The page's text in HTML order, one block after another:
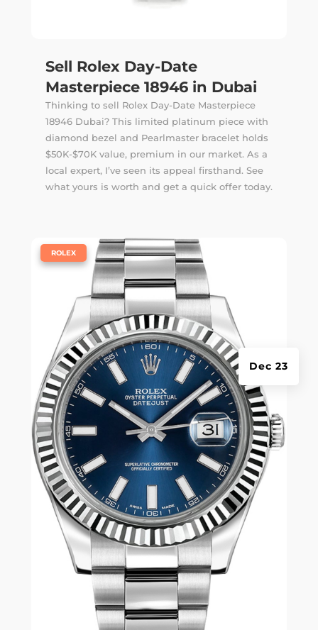
Sell Rolex Day-Date
Masterpiece 18946 in Dubai
Thinking to sell Rolex Day-Date Masterpiece
18946 Dubai? This limited platinum piece with
diamond bezel and Pearlmaster bracelet holds
$50K-$70K value, premium in our market. As a
local expert, I’ve seen its appeal firsthand. See
what yours is worth and get a quick offer today.
Dec 23
ROLEX